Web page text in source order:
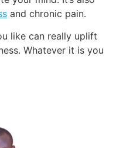
and chronic pain.
like can really uplift
Whatever it is you